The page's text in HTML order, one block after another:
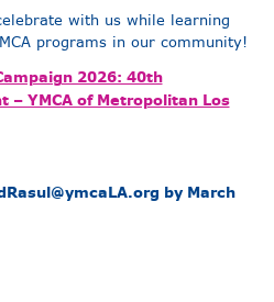
with us while learning
programs in our community!
2026: 40th
– YMCA of Metropolitan Los
by March